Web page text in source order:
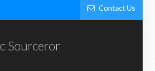
Contact Us
Sourceror